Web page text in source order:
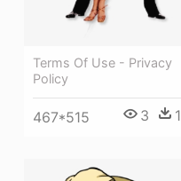
Terms Of Use - Privacy
Policy
467*515 3 1